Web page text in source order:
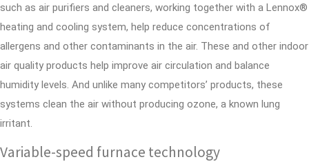
such as air purifiers and cleaners, working together with a Lennox®
heating and cooling system, help reduce concentrations of
allergens and other contaminants in the air. These and other indoor
air quality products help improve air circulation and balance
humidity levels. And unlike many competitors’ products, these
systems clean the air without producing ozone, a known lung
irritant.
Variable-speed furnace technology